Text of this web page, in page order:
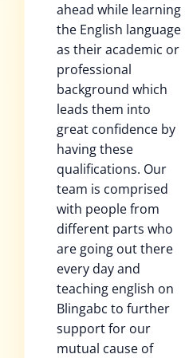
ahead while learning
the English language
as their academic or
professional
background which
leads them into
great confidence by
having these
qualifications. Our
team is comprised
with people from
different parts who
are going out there
every day and
teaching english on
Blingabc to further
support for our
mutual cause of